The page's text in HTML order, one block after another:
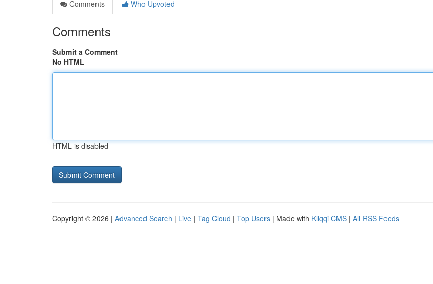
Comments
Who Upvoted
Comments
Submit a Comment
No HTML
HTML is disabled
Copyright © 2026 | Advanced Search | Live | Tag Cloud | Top Users | Made with Kliqqi CMS | All RSS Feeds